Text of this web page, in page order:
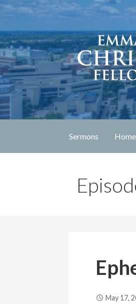
Skip
content
Lexington,
Sermons
May 17,